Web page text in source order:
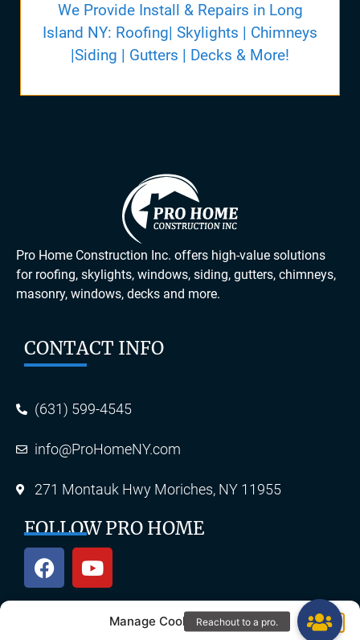
Manage Cookie Consent
We Provide Install & Repairs in Long
Island NY: Roofing| Skylights | Chimneys
|Siding | Gutters | Decks & More!
Pro Home Construction Inc. offers high-value solutions
for roofing, skylights, windows, siding, gutters, chimneys,
masonry, windows, decks and more.
CONTACT INFO
(631) 599-4545
info@ProHomeNY.com
271 Montauk Hwy Moriches, NY 11955
FOLLOW PRO HOME
OUR SERVICES